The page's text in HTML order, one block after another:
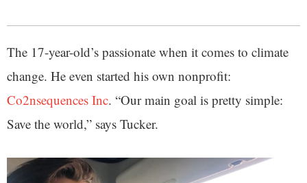
The 17-year-old’s passionate when it comes to climate
change. He even started his own nonprofit:
Co2nsequences Inc. “Our main goal is pretty simple:
Save the world,” says Tucker.